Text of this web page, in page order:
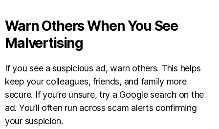
Warn Others When You See
Malvertising
If you see a suspicious ad, warn others. This helps
keep your colleagues, friends, and family more
secure. If you’re unsure, try a Google search on the
ad. You’ll often run across scam alerts confirming
your suspicion.